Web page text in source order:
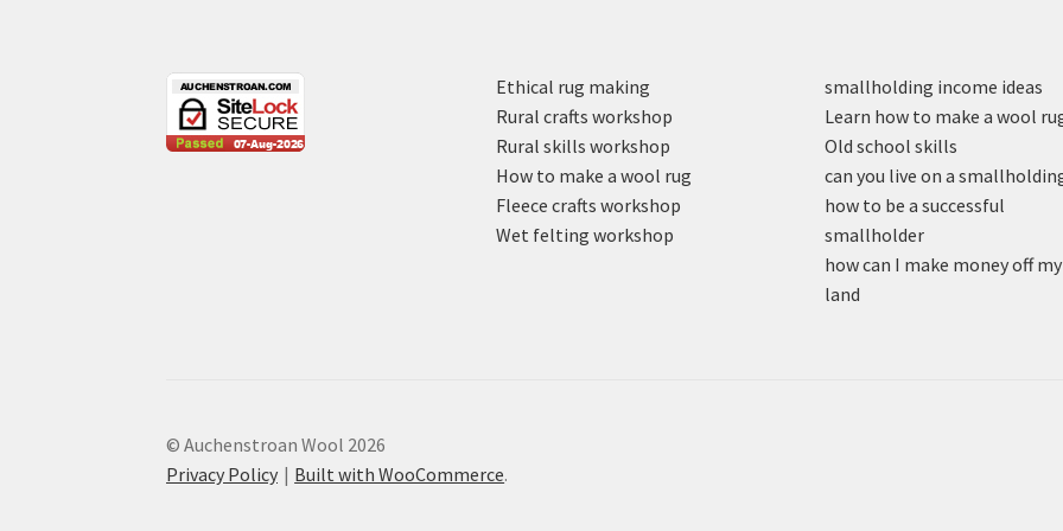
Ethical rug making
Rural crafts workshop
Rural skills workshop
How to make a wool rug
Fleece crafts workshop
Wet felting workshop
smallholding income ideas
Learn how to make a wool
Old school skills
can you live on a
how to be a successful
smallholder
how can I make money off my
land
© Auchenstroan Wool 2026
Privacy Policy
Built with WooCommerce.